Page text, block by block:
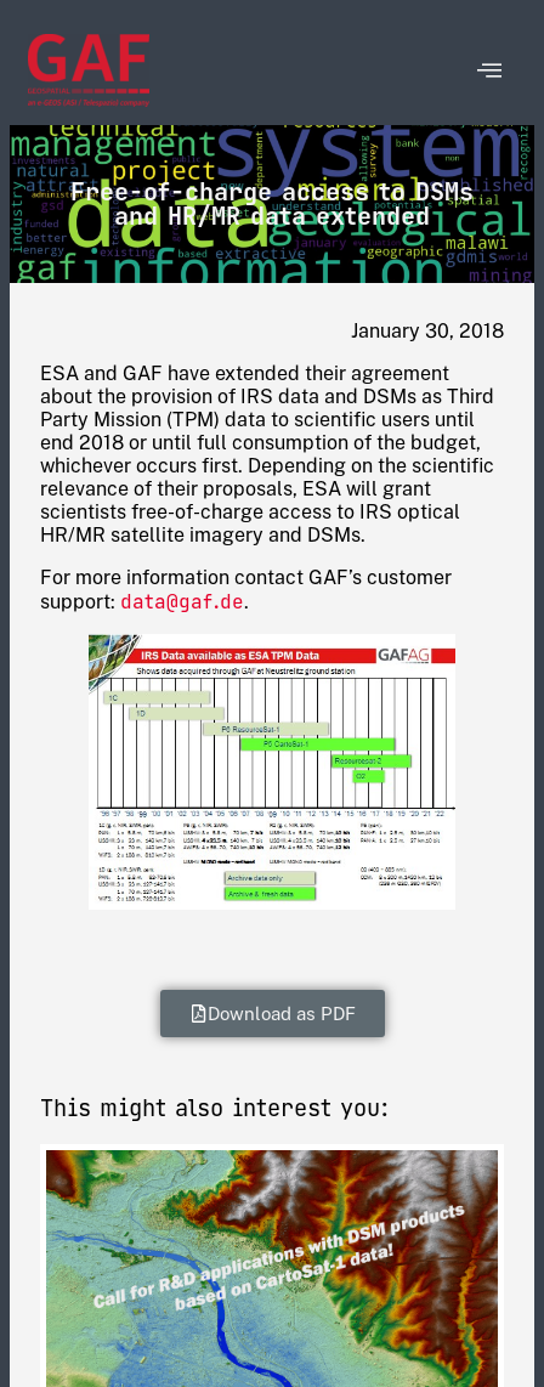
Free-of-charge access to DSMs
and HR/MR data extended
January 30, 2018
ESA and GAF have extended their agreement
about the provision of IRS data and DSMs as Third
Party Mission (TPM) data to scientific users until
end 2018 or until full consumption of the budget,
whichever occurs first. Depending on the scientific
relevance of their proposals, ESA will grant
scientists free-of-charge access to IRS optical
HR/MR satellite imagery and DSMs.
For more information contact GAF’s customer
support: data@gaf.de.
Download as PDF
This might also interest you: